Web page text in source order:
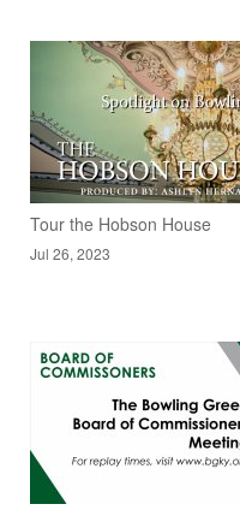
Tour the Hobson House
Jul 26, 2023